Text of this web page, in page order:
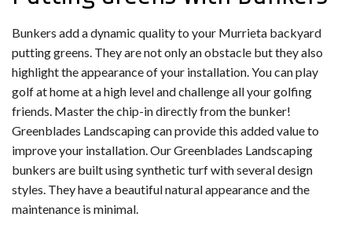
Bunkers add a dynamic quality to your Murrieta backyard
putting greens. They are not only an obstacle but they also
highlight the appearance of your installation. You can play
golf at home at a high level and challenge all your golfing
friends. Master the chip-in directly from the bunker!
Greenblades Landscaping can provide this added value to
improve your installation. Our Greenblades Landscaping
bunkers are built using synthetic turf with several design
styles. They have a beautiful natural appearance and the
maintenance is minimal.